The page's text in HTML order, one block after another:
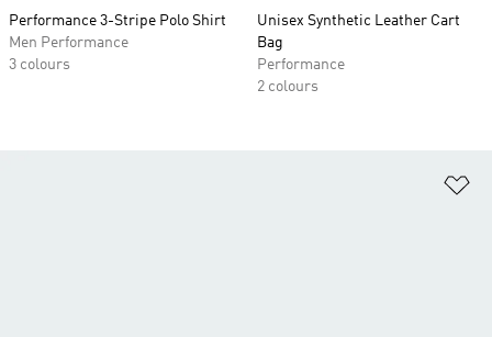
Performance 3-Stripe Polo Shirt
Men Performance
3 colours
Unisex Synthetic Leather Cart
Bag
Performance
2 colours